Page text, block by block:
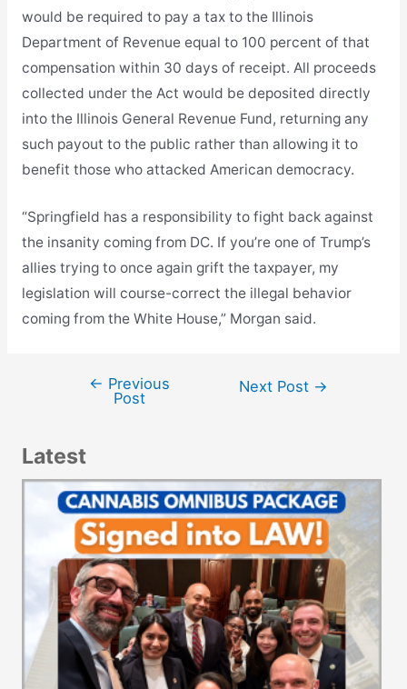
would be required to pay a tax to the Illinois
Department of Revenue equal to 100 percent of that
compensation within 30 days of receipt. All proceeds
collected under the Act would be deposited directly
into the Illinois General Revenue Fund, returning any
such payout to the public rather than allowing it to
benefit those who attacked American democracy.
“Springfield has a responsibility to fight back against
the insanity coming from DC. If you’re one of Trump’s
allies trying to once again grift the taxpayer, my
legislation will course-correct the illegal behavior
coming from the White House,” Morgan said.
← Previous
Post
Next Post →
Latest